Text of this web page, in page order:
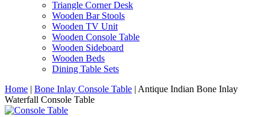
Triangle Corner Desk
Wooden Bar Stools
Wooden TV Unit
Wooden Console Table
Wooden Sideboard
Wooden Beds
Dining Table Sets
Home | Bone Inlay Console Table | Antique Indian Bone Inlay
Waterfall Console Table